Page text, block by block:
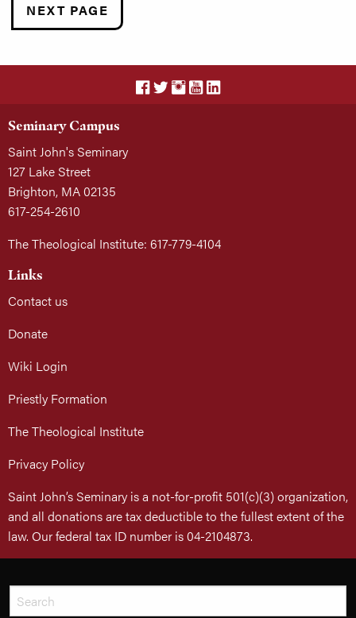
NEXT PAGE
Seminary Campus
Saint John's Seminary
127 Lake Street
Brighton, MA 02135
617-254-2610
The Theological Institute: 617-779-4104
Links
Contact us
Donate
Wiki Login
Priestly Formation
The Theological Institute
Privacy Policy
Saint John’s Seminary is a not-for-profit 501(c)(3) organization,
and all donations are tax deductible to the fullest extent of the
law. Our federal tax ID number is 04-2104873.